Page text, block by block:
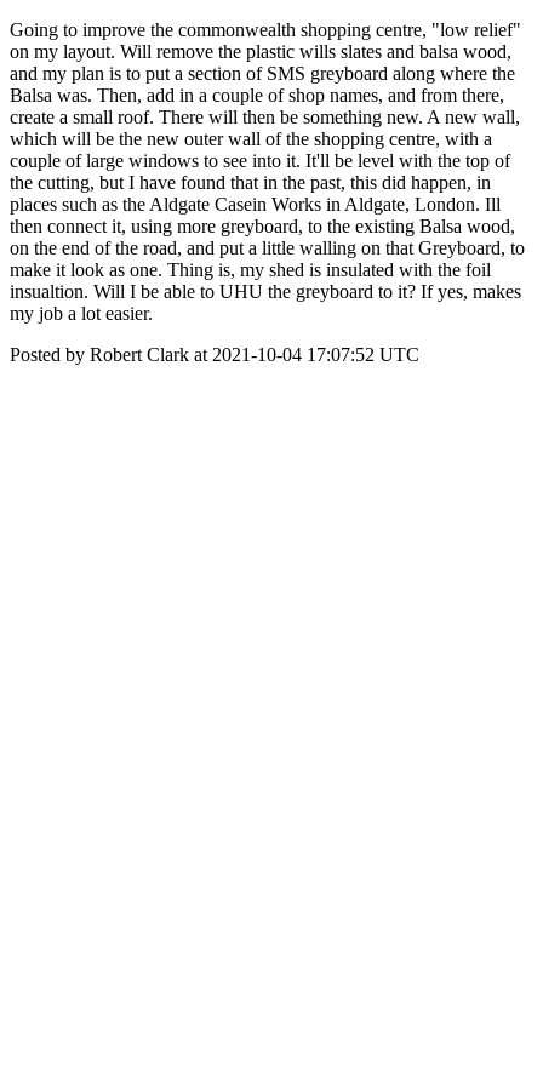
Going to improve the commonwealth shopping centre, "low relief"
on my layout. Will remove the plastic wills slates and balsa wood,
and my plan is to put a section of SMS greyboard along where the
Balsa was. Then, add in a couple of shop names, and from there,
create a small roof. There will then be something new. A new wall,
which will be the new outer wall of the shopping centre, with a
couple of large windows to see into it. It'll be level with the top of
the cutting, but I have found that in the past, this did happen, in
places such as the Aldgate Casein Works in Aldgate, London. Ill
then connect it, using more greyboard, to the existing Balsa wood,
on the end of the road, and put a little walling on that Greyboard, to
make it look as one. Thing is, my shed is insulated with the foil
insualtion. Will I be able to UHU the greyboard to it? If yes, makes
my job a lot easier.
Posted by Robert Clark at 2021-10-04 17:07:52 UTC